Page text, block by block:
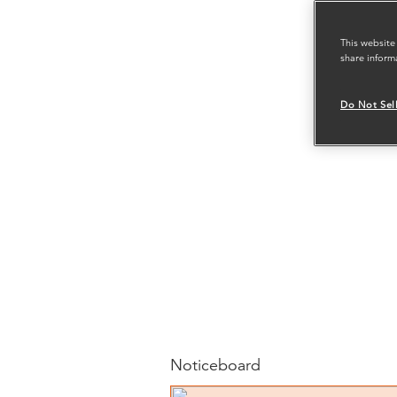
Noticeboard
This
share
Do Not